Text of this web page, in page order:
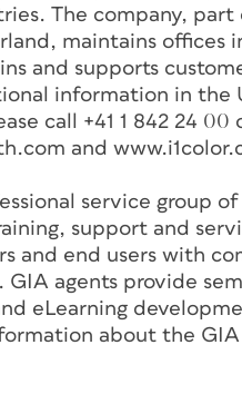
The company,
maintains offices
and supports
information in the
call +41 1 842 24
and
service group
support and
and end users with
agents provide
eLearning
about the